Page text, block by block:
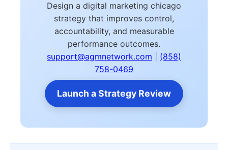
Design a digital marketing chicago
strategy that improves control,
accountability, and measurable
performance outcomes.
support@agmnetwork.com
(858)
758-0469
Launch a Strategy Review